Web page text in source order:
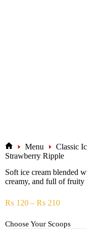
Menu Classic
Strawberry Ripple
Soft ice cream blended
creamy, and full of fruity
₨ 120 – ₨ 210
Choose Your Scoops